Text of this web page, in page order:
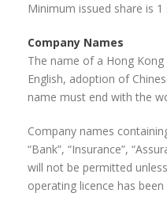
Minimum issued share is 1
Company Names
The name of a Hong
English, adoption of
name must end with the
Company names
“Bank”, “Insurance”,
will not be permitted
operating licence has